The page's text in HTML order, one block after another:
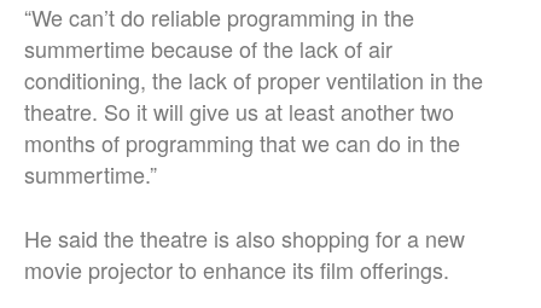
“We can’t do reliable programming in the
summertime because of the lack of air
conditioning, the lack of proper ventilation in the
theatre. So it will give us at least another two
months of programming that we can do in the
summertime.”
He said the theatre is also shopping for a new
movie projector to enhance its film offerings.